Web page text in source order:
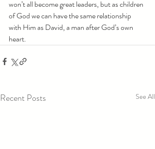
won’t all become great leaders, but as children
of God we can have the same relationship
with Him as David, a man after God’s own
heart.
Recent Posts See All